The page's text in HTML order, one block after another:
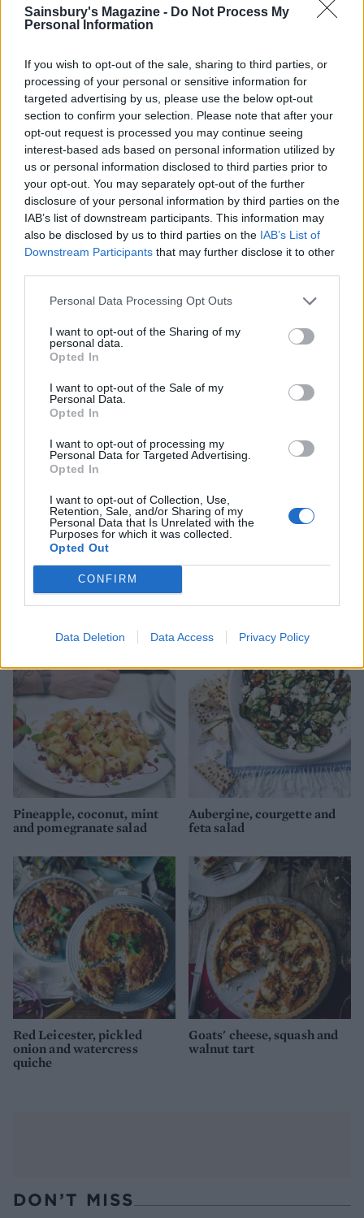
Sainsbury's Magazine - Do Not Process My
Personal Information
If you wish to opt-out of the sale, sharing to third parties, or
processing of your personal or sensitive information for
targeted advertising by us, please use the below opt-out
section to confirm your selection. Please note that after your
opt-out request is processed you may continue seeing
interest-based ads based on personal information utilized by
us or personal information disclosed to third parties prior to
your opt-out. You may separately opt-out of the further
disclosure of your personal information by third parties on the
IAB’s list of downstream participants. This information may
also be disclosed by us to third parties on the IAB’s List of
Downstream Participants that may further disclose it to other
Personal Data Processing Opt Outs
I want to opt-out of the Sharing of my
personal data.
Opted In
I want to opt-out of the Sale of my
Personal Data.
Opted In
I want to opt-out of processing my
Personal Data for Targeted Advertising.
Opted In
I want to opt-out of Collection, Use,
Retention, Sale, and/or Sharing of my
Personal Data that Is Unrelated with the
Purposes for which it was collected.
Opted Out
CONFIRM
Data Deletion Data Access Privacy Policy
YOU MIGHT ALSO LIKE...
cheese and rocket tart
Beetroot, chicory and blue
cheese tart
tomato and mint couscous
Pineapple, coconut, mint
and pomegranate salad
Aubergine, courgette and
feta salad
Red Leicester, pickled
onion and watercress
quiche
Goats' cheese, squash and
walnut tart
DON’T MISS